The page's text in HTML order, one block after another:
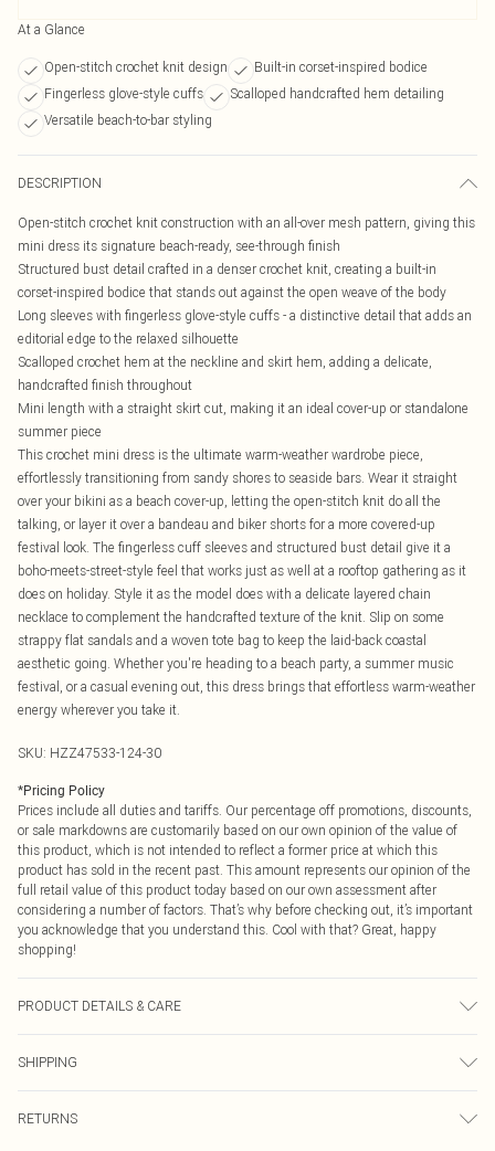
At a Glance
Open-stitch crochet knit design
Built-in corset-inspired bodice
Fingerless glove-style cuffs
Scalloped handcrafted hem detailing
Versatile beach-to-bar styling
DESCRIPTION
Open-stitch crochet knit construction with an all-over mesh pattern, giving this
mini dress its signature beach-ready, see-through finish
Structured bust detail crafted in a denser crochet knit, creating a built-in
corset-inspired bodice that stands out against the open weave of the body
Long sleeves with fingerless glove-style cuffs - a distinctive detail that adds an
editorial edge to the relaxed silhouette
Scalloped crochet hem at the neckline and skirt hem, adding a delicate,
handcrafted finish throughout
Mini length with a straight skirt cut, making it an ideal cover-up or standalone
summer piece
This crochet mini dress is the ultimate warm-weather wardrobe piece,
effortlessly transitioning from sandy shores to seaside bars. Wear it straight
over your bikini as a beach cover-up, letting the open-stitch knit do all the
talking, or layer it over a bandeau and biker shorts for a more covered-up
festival look. The fingerless cuff sleeves and structured bust detail give it a
boho-meets-street-style feel that works just as well at a rooftop gathering as it
does on holiday. Style it as the model does with a delicate layered chain
necklace to complement the handcrafted texture of the knit. Slip on some
strappy flat sandals and a woven tote bag to keep the laid-back coastal
aesthetic going. Whether you're heading to a beach party, a summer music
festival, or a casual evening out, this dress brings that effortless warm-weather
energy wherever you take it.
SKU: HZZ47533-124-30
*Pricing Policy
Prices include all duties and tariffs. Our percentage off promotions, discounts,
or sale markdowns are customarily based on our own opinion of the value of
this product, which is not intended to reflect a former price at which this
product has sold in the recent past. This amount represents our opinion of the
full retail value of this product today based on our own assessment after
considering a number of factors. That’s why before checking out, it’s important
you acknowledge that you understand this. Cool with that? Great, happy
shopping!
PRODUCT DETAILS & CARE
do not dry clean, keep away from fire, remove promptly from washing machine,
reshape whilst damp, dry flat Model wears: Size M
SHIPPING
RETURNS